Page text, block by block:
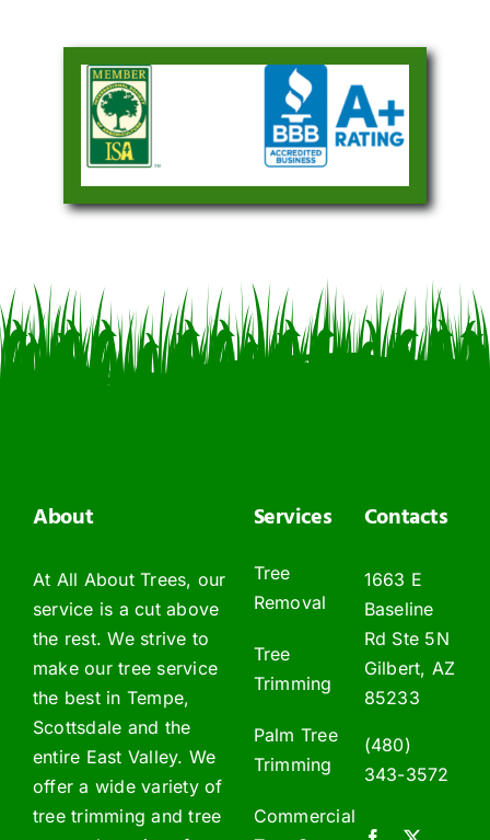
About
At All About Trees, our
service is a cut above
the rest. We strive to
make our tree service
the best in Tempe,
Scottsdale and the
entire East Valley. We
offer a wide variety of
tree trimming and tree
Services
Tree
Removal
Tree
Trimming
Palm Tree
Trimming
Commercial
Contacts
1663 E
Baseline
Rd Ste 5N
Gilbert, AZ
85233
(480)
343-3572